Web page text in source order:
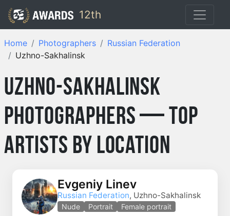
12th
Home Photographers
Russian Federation
Uzhno-Sakhalinsk
Uzhno-Sakhalinsk
Photographers — Top
Artists by Location
Evgeniy Linev
Russian Federation, Uzhno-Sakhalinsk
Nude Portrait Female portrait